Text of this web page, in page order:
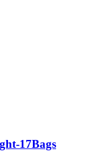
17Bags